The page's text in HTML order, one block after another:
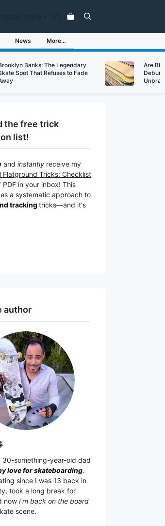
style="3"]
News More…
Banks: The Legendary
Spot That Refuses to Fade
Are
the free trick
list!
and instantly receive my
Flatground Tricks: Checklist
PDF in your inbox! This
a systematic approach to
tracking tricks—and it's
author
30-something-year-old dad
love for skateboarding.
since I was 13 back in
took a long break for
now I'm back on the board
scene.